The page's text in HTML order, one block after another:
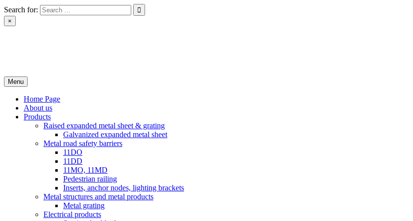
Skip
to
content
Search for:
×
Menu
Home Page
About us
Products
Raised expanded metal sheet & grating
Galvanized expanded metal sheet
Metal road safety barriers
11DO
11DD
11MO, 11MD
Pedestrian railing
Inserts, anchor nodes, lighting brackets
Metal structures and metal products
Metal grating
Electrical products